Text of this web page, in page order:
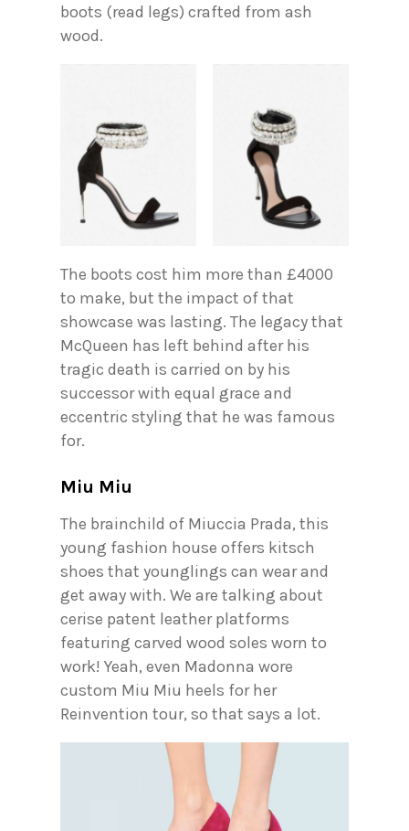
boots (read legs) crafted from ash
wood.
The boots cost him more than £4000
to make, but the impact of that
showcase was lasting. The legacy that
McQueen has left behind after his
tragic death is carried on by his
successor with equal grace and
eccentric styling that he was famous
for.
Miu Miu
The brainchild of Miuccia Prada, this
young fashion house offers kitsch
shoes that younglings can wear and
get away with. We are talking about
cerise patent leather platforms
featuring carved wood soles worn to
work! Yeah, even Madonna wore
custom Miu Miu heels for her
Reinvention tour, so that says a lot.